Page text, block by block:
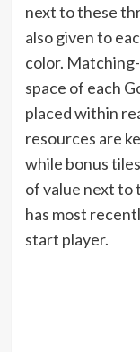
next to these
also given to
color.
space of each
placed within
resources are
while bonus
of value next to
has most
start player.